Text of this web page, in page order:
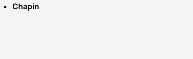
Chapin